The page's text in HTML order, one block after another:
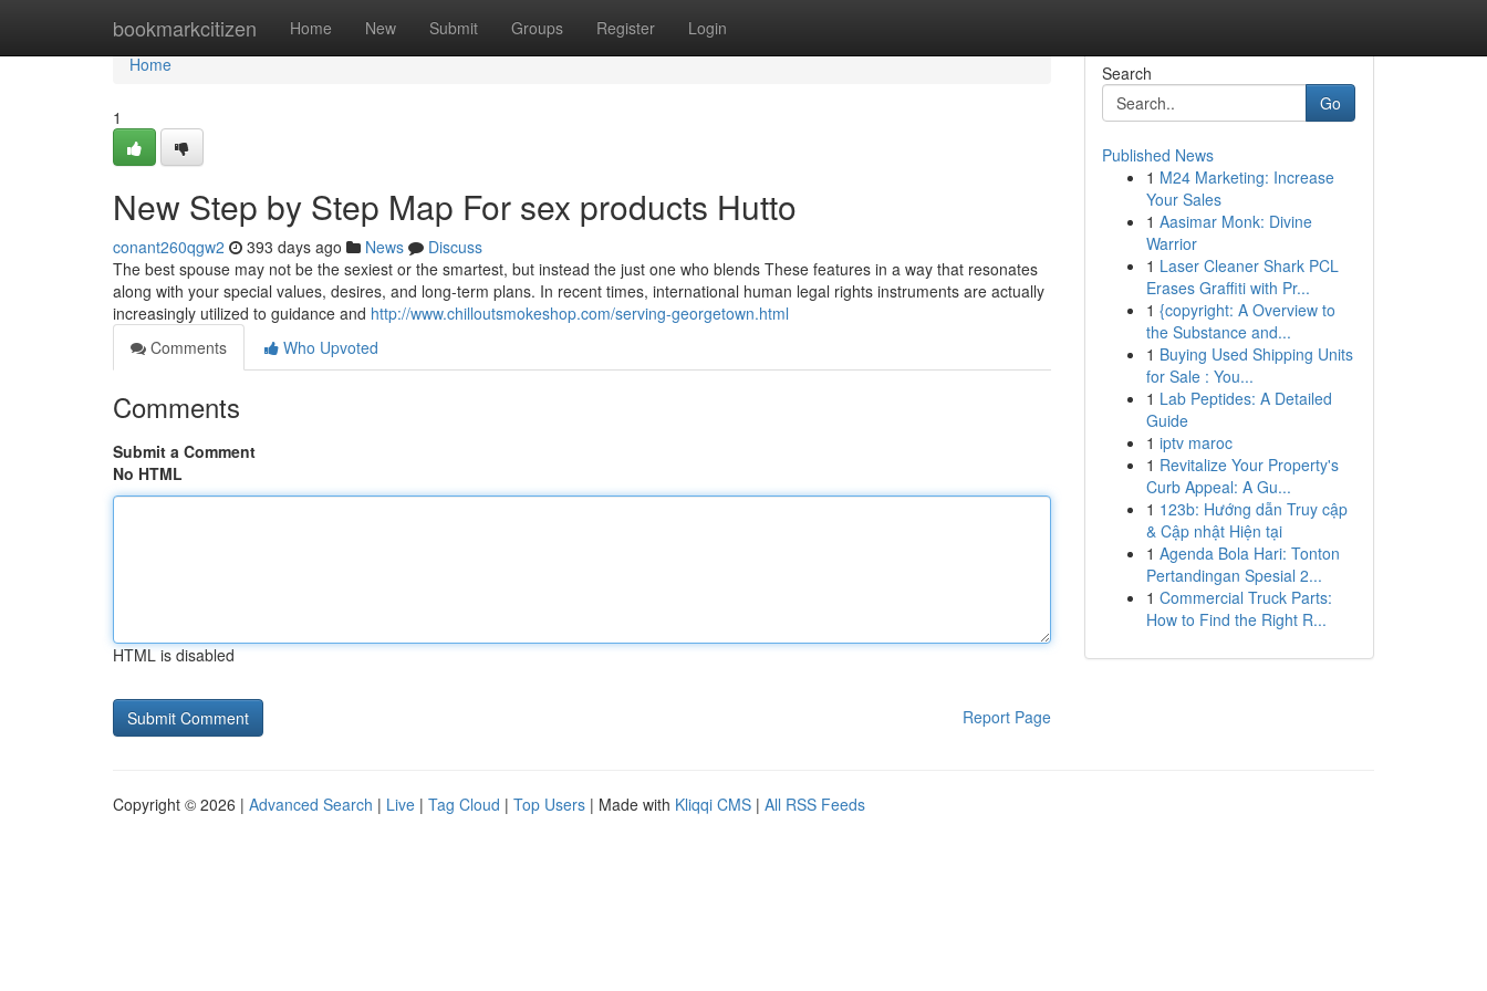
bookmarkcitizen Home New Submit Groups Register Login
Home
Home
1
New Step by Step Map For sex products Hutto
conant260qgw2 393 days ago News
Discuss
The best spouse may not be the sexiest or the smartest, but instead the just one who blends These features in a way that resonates
along with your special values, desires, and long-term plans. In recent times, international human legal rights instruments are actually
increasingly utilized to guidance and http://www.chilloutsmokeshop.com/serving-georgetown.html
Comments
Who Upvoted
Comments
Submit a Comment
No HTML
HTML is disabled
Report Page
Search
Go
Published News
1 M24 Marketing: Increase
Your Sales
1 Aasimar Monk: Divine
Warrior
1 Laser Cleaner Shark PCL
Erases Graffiti with Pr...
1 {copyright: A Overview to
the Substance and...
1 Buying Used Shipping Units
for Sale : You...
1 Lab Peptides: A Detailed
Guide
1 iptv maroc
1 Revitalize Your Property's
Curb Appeal: A Gu...
1 123b: Hướng dẫn Truy cập
& Cập nhật Hiện tại
1 Agenda Bola Hari: Tonton
Pertandingan Spesial 2...
1 Commercial Truck Parts:
How to Find the Right R...
Copyright © 2026 | Advanced Search | Live | Tag Cloud | Top Users | Made with Kliqqi CMS | All RSS Feeds